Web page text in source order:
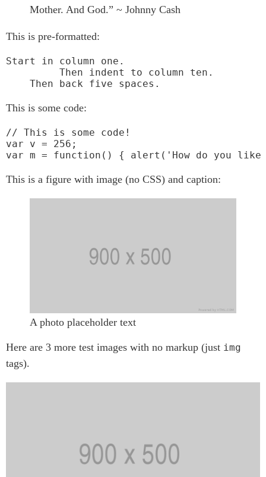
Mother. And God.” ~ Johnny Cash
This is pre-formatted:
Start in column one.
         Then indent to column ten.
This is some code:
// This is some code!
var v = 256;
var m = function() { alert('How do you
This is a figure with image (no CSS) and caption:
A photo placeholder text
Here are 3 more test images with no markup (just img
tags).